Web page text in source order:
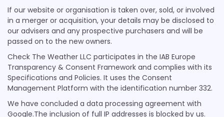
If our website or organisation is taken over, sold, or involved
in a merger or acquisition, your details may be disclosed to
our advisers and any prospective purchasers and will be
passed on to the new owners.
Check The Weather LLC participates in the IAB Europe
Transparency & Consent Framework and complies with its
Specifications and Policies. It uses the Consent
Management Platform with the identification number 332.
We have concluded a data processing agreement with
Google.The inclusion of full IP addresses is blocked by us.